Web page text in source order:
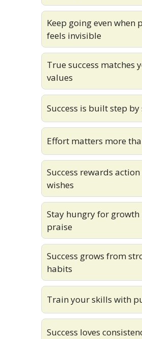
Keep going even when
feels invisible
True success matches
values
Success is built step by
Effort matters more
Success rewards
wishes
Stay hungry for growth
praise
Success grows from
habits
Train your skills with
Success loves